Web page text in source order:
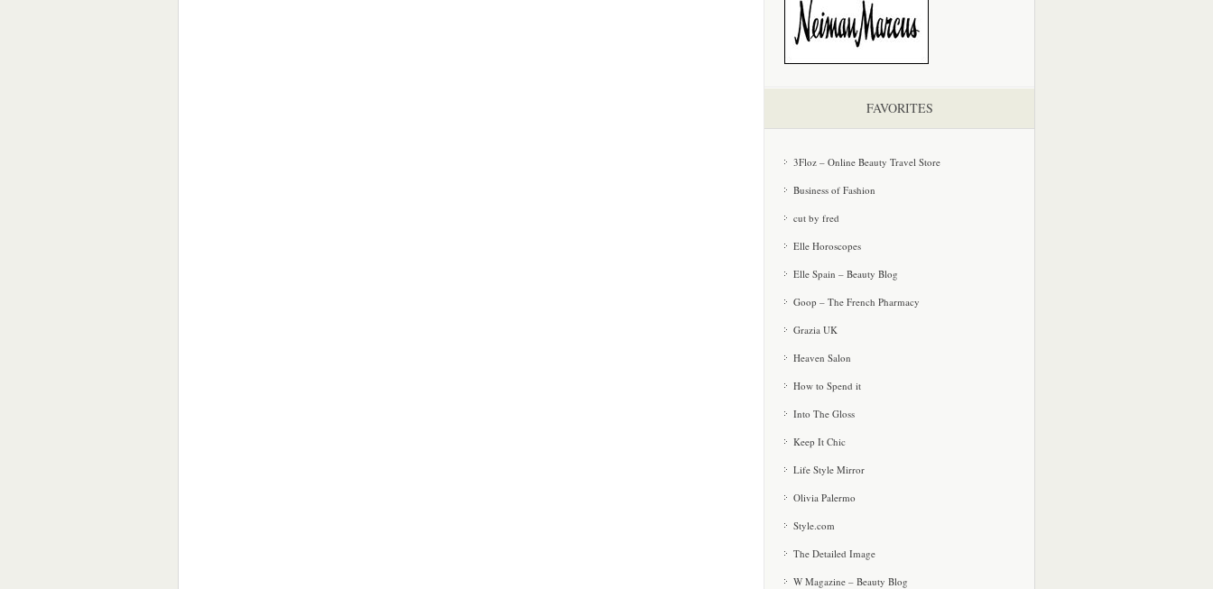
FAVORITES
3Floz – Online Beauty Travel Store
Business of Fashion
cut by fred
Elle Horoscopes
Elle Spain – Beauty Blog
Goop – The French Pharmacy
Grazia UK
Heaven Salon
How to Spend it
Into The Gloss
Keep It Chic
Life Style Mirror
Olivia Palermo
Style.com
The Detailed Image
W Magazine – Beauty Blog